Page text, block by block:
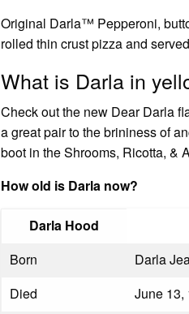
Original Darla™ Pepperoni,
rolled thin crust pizza and
What is Darla in
Check out the new Dear Darla
a great pair to the brininess of
boot in the Shrooms, Ricotta, &
How old is Darla now?
Darla Hood
Born
Darla
Died
June 13,